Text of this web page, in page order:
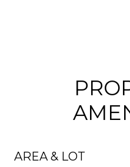
AREA & LOT